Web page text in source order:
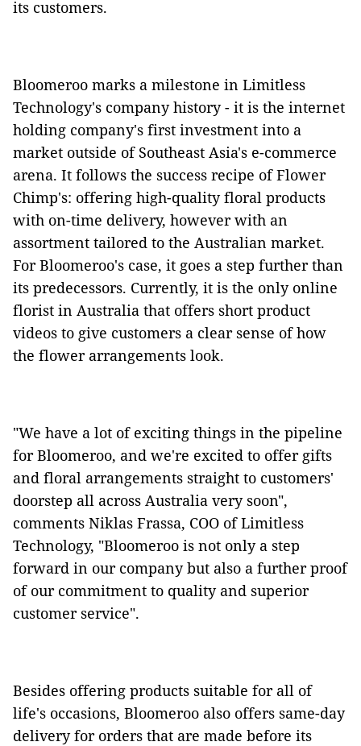
its customers.
Bloomeroo marks a milestone in Limitless
Technology's company history - it is the internet
holding company's first investment into a
market outside of Southeast Asia's e-commerce
arena. It follows the success recipe of Flower
Chimp's: offering high-quality floral products
with on-time delivery, however with an
assortment tailored to the Australian market.
For Bloomeroo's case, it goes a step further than
its predecessors. Currently, it is the only online
florist in Australia that offers short product
videos to give customers a clear sense of how
the flower arrangements look.
"We have a lot of exciting things in the pipeline
for Bloomeroo, and we're excited to offer gifts
and floral arrangements straight to customers'
doorstep all across Australia very soon",
comments Niklas Frassa, COO of Limitless
Technology, "Bloomeroo is not only a step
forward in our company but also a further proof
of our commitment to quality and superior
customer service".
Besides offering products suitable for all of
life's occasions, Bloomeroo also offers same-day
delivery for orders that are made before its